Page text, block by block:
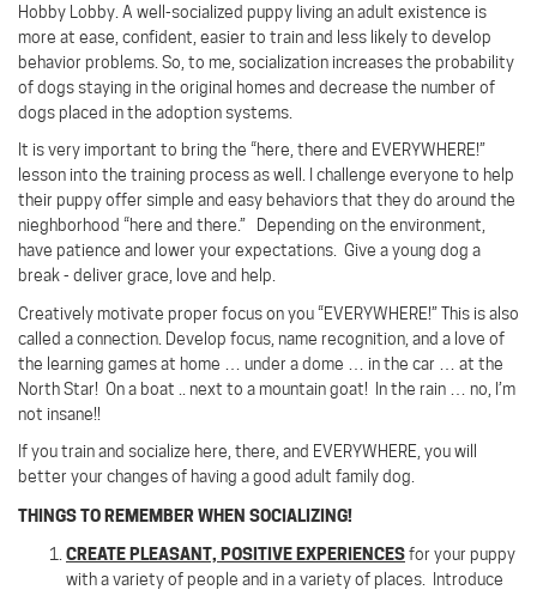
Hobby Lobby. A well-socialized puppy living an adult existence is
more at ease, confident, easier to train and less likely to develop
behavior problems. So, to me, socialization increases the probability
of dogs staying in the original homes and decrease the number of
dogs placed in the adoption systems.
It is very important to bring the “here, there and EVERYWHERE!”
lesson into the training process as well. I challenge everyone to help
their puppy offer simple and easy behaviors that they do around the
nieghborhood “here and there.” Depending on the environment,
have patience and lower your expectations. Give a young dog a
break - deliver grace, love and help.
Creatively motivate proper focus on you “EVERYWHERE!”This is also
called a connection. Develop focus, name recognition, and a love of
the learning games at home … under a dome … in the car … at the
North Star! On a boat .. next to a mountain goat!
In the rain … no, I’m
not insane!!
If you train and socialize here, there, and EVERYWHERE, you will
better your changes of having a good adult family dog.
THINGS TO REMEMBER WHEN SOCIALIZING!
CREATE PLEASANT, POSITIVE EXPERIENCESfor your puppy
with a variety of people and in a variety of places. Introduce